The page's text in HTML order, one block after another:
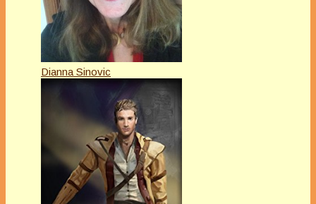
Dianna Sinovic